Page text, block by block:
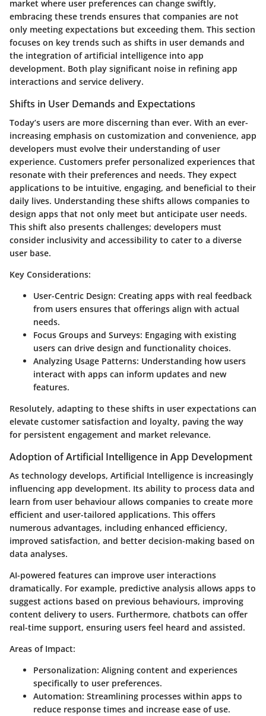
market where user preferences can change swiftly,
embracing these trends ensures that companies are not
only meeting expectations but exceeding them. This section
focuses on key trends such as shifts in user demands and
the integration of artificial intelligence into app
development. Both play significant noise in refining app
interactions and service delivery.
Shifts in User Demands and Expectations
Today’s users are more discerning than ever. With an ever-
increasing emphasis on customization and convenience, app
developers must evolve their understanding of user
experience. Customers prefer personalized experiences that
resonate with their preferences and needs. They expect
applications to be intuitive, engaging, and beneficial to their
daily lives. Understanding these shifts allows companies to
design apps that not only meet but anticipate user needs.
This shift also presents challenges; developers must
consider inclusivity and accessibility to cater to a diverse
user base.
Key Considerations:
User-Centric Design: Creating apps with real feedback
from users ensures that offerings align with actual
needs.
Focus Groups and Surveys: Engaging with existing
users can drive design and functionality choices.
Analyzing Usage Patterns: Understanding how users
interact with apps can inform updates and new
features.
Resolutely, adapting to these shifts in user expectations can
elevate customer satisfaction and loyalty, paving the way
for persistent engagement and market relevance.
Adoption of Artificial Intelligence in App Development
As technology develops, Artificial Intelligence is increasingly
influencing app development. Its ability to process data and
learn from user behaviour allows companies to create more
efficient and user-tailored applications. This offers
numerous advantages, including enhanced efficiency,
improved satisfaction, and better decision-making based on
data analyses.
AI-powered features can improve user interactions
dramatically. For example, predictive analysis allows apps to
suggest actions based on previous behaviours, improving
content delivery to users. Furthermore, chatbots can offer
real-time support, ensuring users feel heard and assisted.
Areas of Impact:
Personalization: Aligning content and experiences
specifically to user preferences.
Automation: Streamlining processes within apps to
reduce response times and increase ease of use.